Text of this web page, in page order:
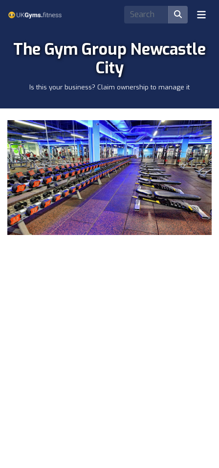
The Gym Group Newcastle
City
Is this your business? Claim ownership to manage it